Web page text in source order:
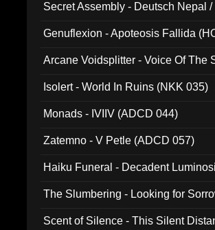
Secret Assembly - Deutsch Nepal
Genuflexion - Apoteosis Fallida
Arcane Voidsplitter - Voice Of The
Isolert - World In Ruins (NKK 035)
Monads - IVIIV (ADCD 044)
Zatemno - V Petle (ADCD 057)
Haiku Funeral - Decadent
The Slumbering - Looking for
Scent of Silence - This Silent